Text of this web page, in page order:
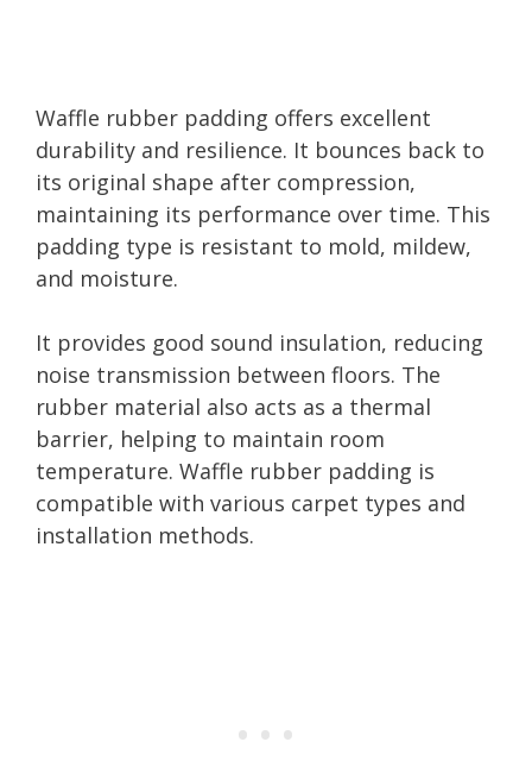
Waffle rubber padding offers excellent
durability and resilience. It bounces back to
its original shape after compression,
maintaining its performance over time. This
padding type is resistant to mold, mildew,
and moisture.
It provides good sound insulation, reducing
noise transmission between floors. The
rubber material also acts as a thermal
barrier, helping to maintain room
temperature. Waffle rubber padding is
compatible with various carpet types and
installation methods.